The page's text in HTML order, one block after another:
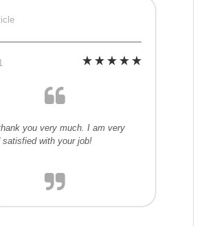
you very much. I am very
satisfied with your job!